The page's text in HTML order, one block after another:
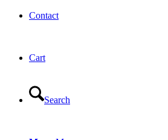
Contact
Cart
Search